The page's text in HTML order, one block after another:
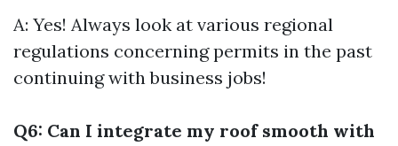
A: Yes! Always look at various regional
regulations concerning permits in the past
continuing with business jobs!
Q6: Can I integrate my roof smooth with